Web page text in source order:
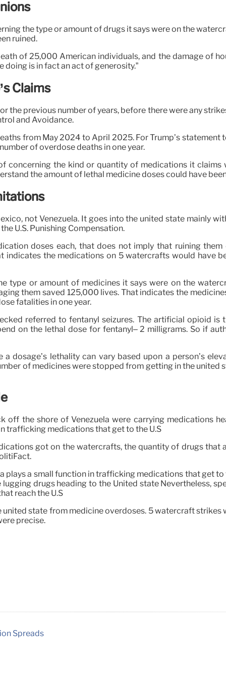
the type or amount of drugs it says were on the
ruined.
of 25,000 American individuals, and the damage of
doing is in fact an act of generosity.”
Claims
the previous number of years, before there were any
and Avoidance.
from May 2024 to April 2025. For Trump’s
of overdose deaths in one year.
concerning the kind or quantity of medications it
the amount of lethal medicine doses could have
not Venezuela. It goes into the united state mainly
U.S. Punishing Compensation.
doses each, that does not imply that ruining
the medications on 5 watercrafts would have
type or amount of medicines it says were on the
them saved 125,000 lives. That indicates the
fatalities in one year.
referred to fentanyl seizures. The artificial opioid
on the lethal dose for fentanyl– 2 milligrams. So if
dosage’s lethality can vary based upon a person’s
of medicines were stopped from getting in the
off the shore of Venezuela were carrying medications
trafficking medications that get to the U.S
got on the watercrafts, the quantity of drugs that
a small function in trafficking medications that get
drugs heading to the United state Nevertheless,
reach the U.S
state from medicine overdoses. 5 watercraft
precise.
Spreads